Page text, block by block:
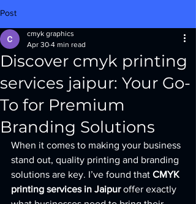
Post
Discover cmyk printing
services jaipur: Your Go-
To for Premium
Branding Solutions
cmyk graphics
Apr 30 4 min read
When it comes to making your business
stand out, quality printing and branding
solutions are key. I’ve found that CMYK
printing services in Jaipur offer exactly